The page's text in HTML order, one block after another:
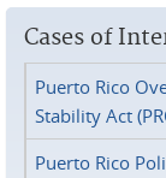
Cases of
Puerto Rico
Stability Act
Puerto Rico